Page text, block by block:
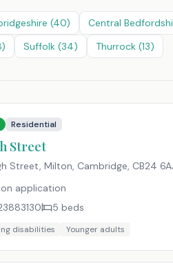
(40) Central
) Suffolk (34) Thurrock (13)
Residential
Street
Street, Milton, Cambridge, CB24
application
5 beds
disabilities Younger adults